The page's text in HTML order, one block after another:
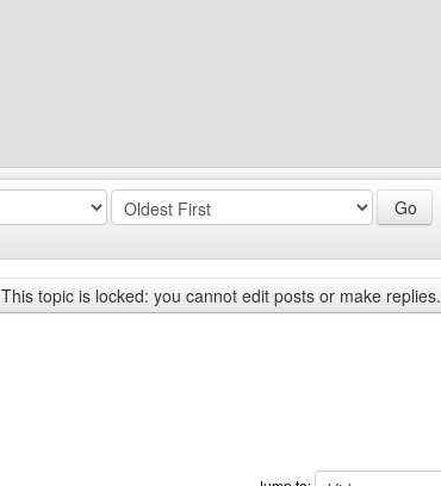
This topic is locked: you cannot edit posts or make replies.